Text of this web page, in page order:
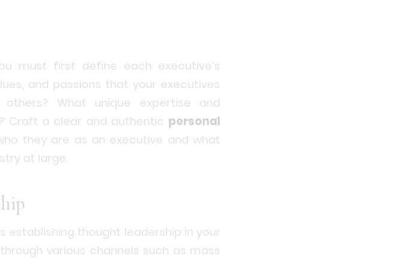
must first define each executive’s
and passions that your executives
What unique expertise and
Craft a clear and authentic personal
they are as an executive and what
at large.
establishing thought leadership in your
various channels such as mass